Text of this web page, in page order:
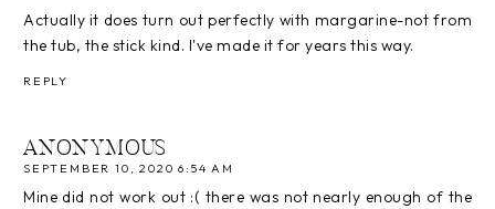
Actually it does turn out perfectly with margarine-not from
the tub, the stick kind. I've made it for years this way.
REPLY
ANONYMOUS
SEPTEMBER 10, 2020 6:54 AM
Mine did not work out :( there was not nearly enough of the